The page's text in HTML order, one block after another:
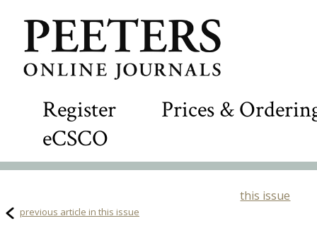
Register
Prices &
eCSCO
this issue
previous article in this issue